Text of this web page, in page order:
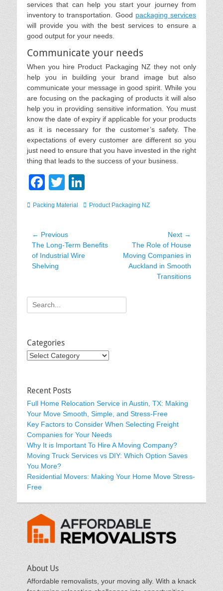
services that can help you start your journey from
inventory to transportation. Good packaging services
will provide you with the best services to ensure a
good output for your needs.
Communicate your needs
When you hire Product Packaging NZ they not only
help you in building your brand image but also
communicate your message in good spirit. While you
are focusing on the packaging of products it will also
help you in providing sensitive information. You must
know the date of expiry if applicable for your products
as it is necessary for the customer’s safety. The
expectations of every customer are different so you
just need to ensure that you have invested in the right
thing that leads to the success of your business.
F
a
c
e
b
o
k
T
wi
er
n
dI
n
Categories
Packing Material TagsProduct Packaging NZ
Post
navigation
← Previous
Previous
post:
The Long-Term Benefits
of Industrial Wire
Shelving
Next →
post:
The Role of House
Moving Companies in
Auckland in Smooth
Transitions
Search
for:
Categories
Categories
Recent Posts
Full Home Relocation Service in Austin, TX: Making
Your Move Smooth, Simple, and Stress-Free
Key Factors to Consider When Selecting Freight
Companies for Your Needs
Why It is Important To Hire A Moving Company?
Moving Truck Services vs DIY: Which Option Saves
You More?
Residential Movers: Making Your Home Move Stress-
Free
About Us
Affordable removalists, your moving ally. With a knack